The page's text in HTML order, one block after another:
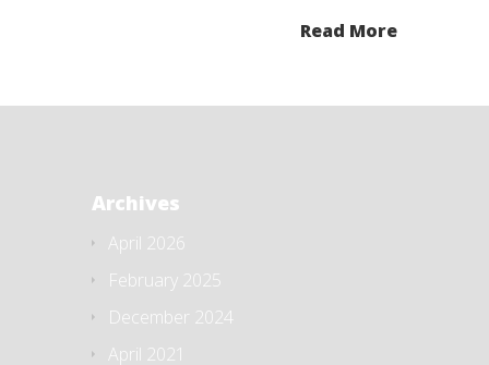
Read More
Archives
April 2026
February 2025
December 2024
April 2021